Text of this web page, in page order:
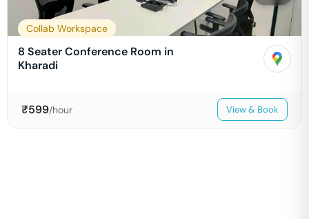
Collab Workspace
8 Seater Conference Room in
Kharadi
₹599/hour View & Book